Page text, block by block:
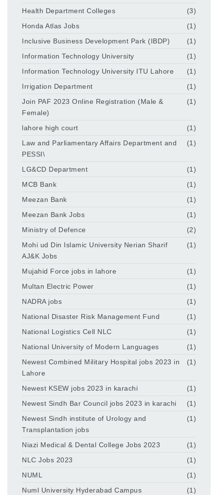
Health Department Colleges
(3)
Honda Atlas Jobs
(1)
Inclusive Business Development Park (IBDP)
(1)
Information Technology University
(1)
Information Technology University ITU Lahore
(1)
Irrigation Department
(1)
Join PAF 2023 Online Registration (Male &
Female)
(1)
lahore high court
(1)
Law and Parliamentary Affairs Department and
PESSI\
(1)
LG&CD Department
(1)
MCB Bank
(1)
Meezan Bank
(1)
Meezan Bank Jobs
(1)
Ministry of Defence
(2)
Mohi ud Din Islamic University Nerian Sharif
AJ&K Jobs
(1)
Mujahid Force jobs in lahore
(1)
Multan Electric Power
(1)
NADRA jobs
(1)
National Disaster Risk Management Fund
(1)
National Logistics Cell NLC
(1)
National University of Modern Languages
(1)
Newest Combined Military Hospital jobs 2023 in
Lahore
(1)
Newest KSEW jobs 2023 in karachi
(1)
Newest Sindh Bar Council jobs 2023 in karachi
(1)
Newest Sindh institute of Urology and
Transplantation jobs
(1)
Niazi Medical & Dental College Jobs 2023
(1)
NLC Jobs 2023
(1)
NUML
(1)
Numl University Hyderabad Campus
(1)